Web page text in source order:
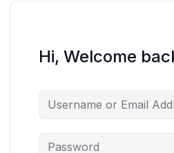
Hi, Welcome